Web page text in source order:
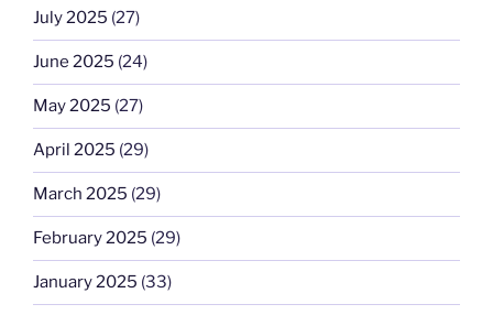
July 2025 (27)
June 2025 (24)
May 2025 (27)
April 2025 (29)
March 2025 (29)
February 2025 (29)
January 2025 (33)